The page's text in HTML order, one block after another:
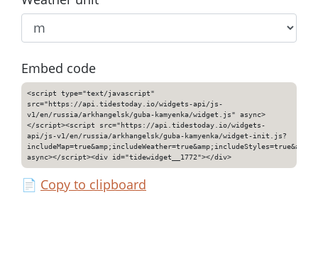
Embed code
<script type="text/javascript"
src="https://api.tidestoday.io/widgets-api/js-
v1/en/russia/arkhangelsk/guba-kamyenka/widget.js" async>
</script><script src="https://api.tidestoday.io/widgets-
api/js-v1/en/russia/arkhangelsk/guba-kamyenka/widget-init.js?
async></script><div id="tidewidget__1772"></div>
📄 Copy to clipboard